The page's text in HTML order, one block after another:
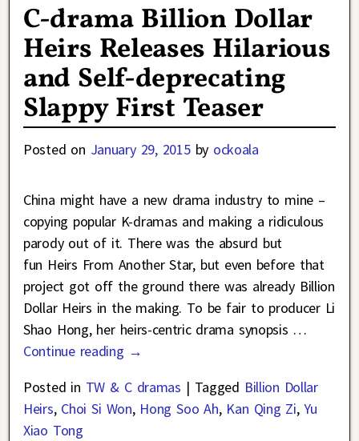
C-drama Billion Dollar
Heirs Releases Hilarious
and Self-deprecating
Slappy First Teaser
Posted on January 29, 2015 by ockoala
China might have a new drama industry to mine –
copying popular K-dramas and making a ridiculous
parody out of it. There was the absurd but
fun Heirs From Another Star, but even before that
project got off the ground there was already Billion
Dollar Heirs in the making. To be fair to producer Li
Shao Hong, her heirs-centric drama synopsis …
Continue reading →
Posted in TW & C dramas | Tagged Billion Dollar
Heirs, Choi Si Won, Hong Soo Ah, Kan Qing Zi,Yu
Xiao Tong